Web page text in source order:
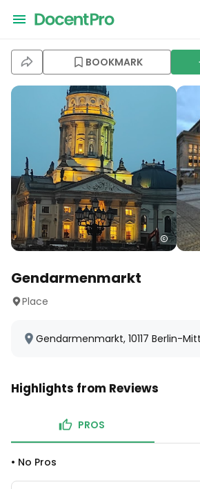
BOOKMARK
Gendarmenmarkt
Place
Gendarmenmarkt, 10117 Berlin-
Highlights from Reviews
PROS
• No Pros